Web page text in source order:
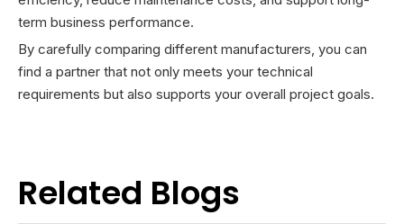
term business performance.
By carefully comparing different manufacturers, you can
find a partner that not only meets your technical
requirements but also supports your overall project goals.
Related Blogs